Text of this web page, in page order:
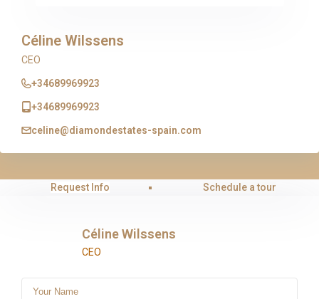
Céline Wilssens
CEO
+34689969923
+34689969923
celine@diamondestates-spain.com
Request Info Schedule a tour
Céline Wilssens
CEO